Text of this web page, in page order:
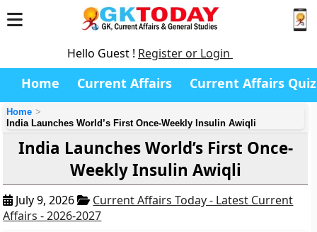
Hello Guest ! Register or Login
Home Current Affairs Current Affairs Quiz
Home
India Launches World’s First Once-Weekly Insulin Awiqli
India Launches World’s First Once-
Weekly Insulin Awiqli
July 9, 2026
Current Affairs Today - Latest Current
Affairs - 2026-2027